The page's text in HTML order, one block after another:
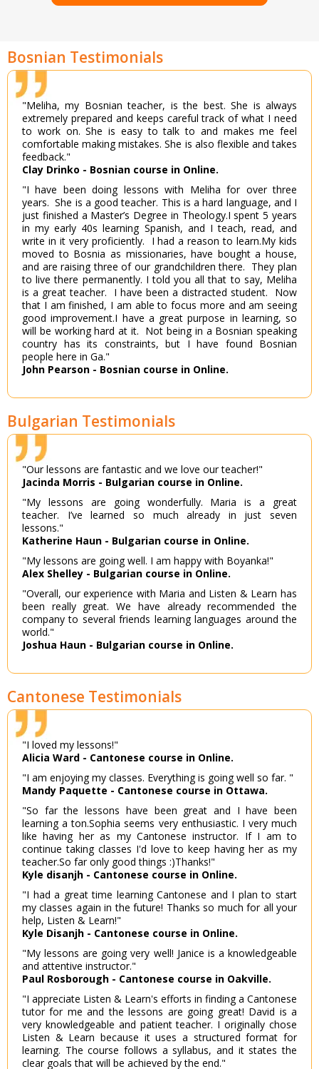
Bosnian Testimonials
"Meliha, my Bosnian teacher, is the best. She is always
extremely prepared and keeps careful track of what I need
to work on. She is easy to talk to and makes me feel
comfortable making mistakes. She is also flexible and takes
feedback."
Clay Drinko - Bosnian course in Online.
"I have been doing lessons with Meliha for over three
years. She is a good teacher. This is a hard language, and I
just finished a Master’s Degree in Theology.I spent 5 years
in my early 40s learning Spanish, and I teach, read, and
write in it very proficiently. I had a reason to learn.My kids
moved to Bosnia as missionaries, have bought a house,
and are raising three of our grandchildren there. They plan
to live there permanently. I told you all that to say, Meliha
is a great teacher. I have been a distracted student. Now
that I am finished, I am able to focus more and am seeing
good improvement.I have a great purpose in learning, so
will be working hard at it. Not being in a Bosnian speaking
country has its constraints, but I have found Bosnian
people here in Ga."
John Pearson - Bosnian course in Online.
Bulgarian Testimonials
"Our lessons are fantastic and we love our teacher!"
Jacinda Morris - Bulgarian course in Online.
"My lessons are going wonderfully. Maria is a great
teacher. I’ve learned so much already in just seven
lessons."
Katherine Haun - Bulgarian course in Online.
"My lessons are going well. I am happy with Boyanka!"
Alex Shelley - Bulgarian course in Online.
"Overall, our experience with Maria and Listen & Learn has
been really great. We have already recommended the
company to several friends learning languages around the
world."
Joshua Haun - Bulgarian course in Online.
Cantonese Testimonials
"I loved my lessons!"
Alicia Ward - Cantonese course in Online.
"I am enjoying my classes. Everything is going well so far. "
Mandy Paquette - Cantonese course in Ottawa.
"So far the lessons have been great and I have been
learning a ton.Sophia seems very enthusiastic. I very much
like having her as my Cantonese instructor. If I am to
continue taking classes I'd love to keep having her as my
teacher.So far only good things :)Thanks!"
Kyle disanjh - Cantonese course in Online.
"I had a great time learning Cantonese and I plan to start
my classes again in the future! Thanks so much for all your
help, Listen & Learn!"
Kyle Disanjh - Cantonese course in Online.
"My lessons are going very well! Janice is a knowledgeable
and attentive instructor."
Paul Rosborough - Cantonese course in Oakville.
"I appreciate Listen & Learn's efforts in finding a Cantonese
tutor for me and the lessons are going great! David is a
very knowledgeable and patient teacher. I originally chose
Listen & Learn because it uses a structured format for
learning. The course follows a syllabus, and it states the
clear goals that will be achieved by the end."